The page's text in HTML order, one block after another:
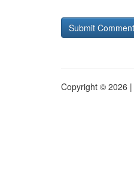
Copyright © 2026 |